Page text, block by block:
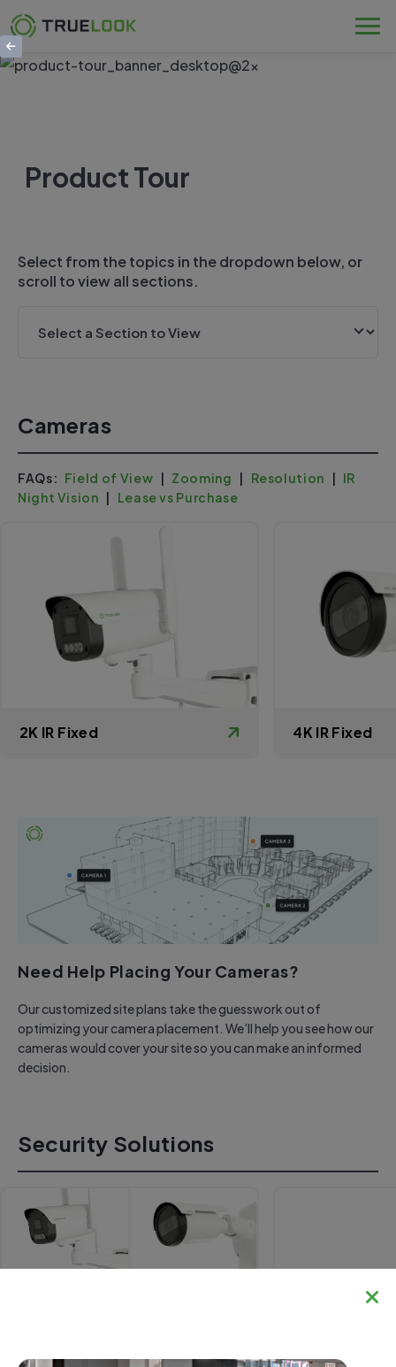
Skip
to
content
Product Tour
Select from the topics in the dropdown below, or
scroll to view all sections.
Cameras
FAQs: Field of View | Zooming | Resolution | IR
Night Vision | Lease vs Purchase
2K IR Fixed 4K IR Fixed
Need Help Placing Your Cameras?
Our customized site plans take the guesswork out of
optimizing your camera placement. We’ll help you see how our
cameras would cover your site so you can make an informed
decision.
Security Solutions